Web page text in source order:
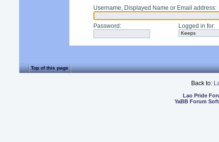
Username, Displayed Name or Email address:
Password : Logged in for:
Top of this page
Back to:
Lao Pride
YaBB Forum